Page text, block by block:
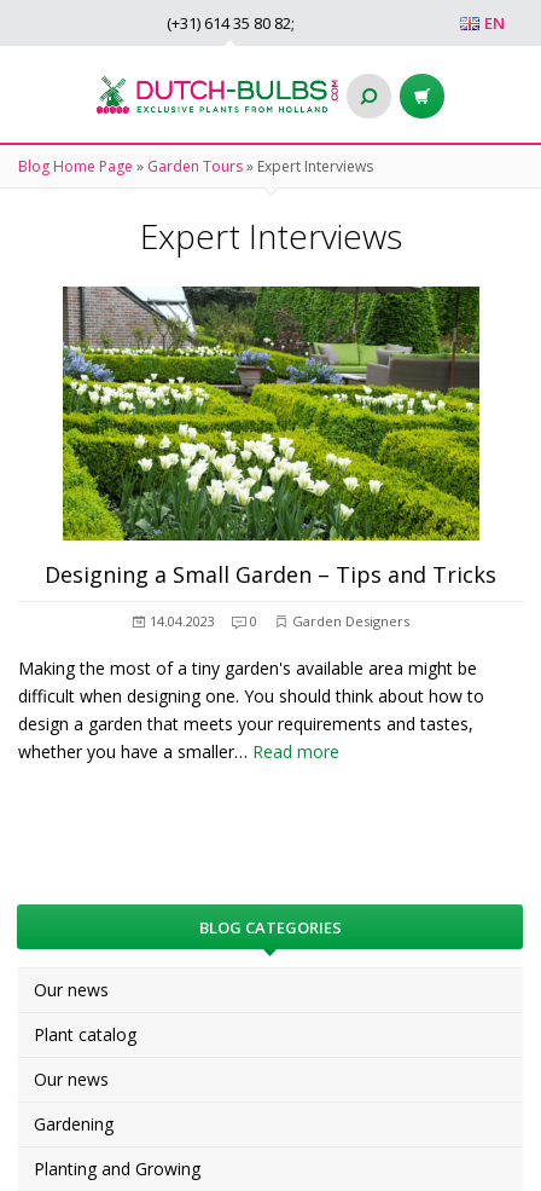
EN
(+31) 614 35 80 82;
Blog Home Page » Garden Tours» Expert Interviews
Expert Interviews
Designing a Small Garden – Tips and Tricks
14.04.2023 0 Garden Designers
Making the most of a tiny garden's available area might be
difficult when designing one. You should think about how to
design a garden that meets your requirements and tastes,
whether you have a smaller… Read more
BLOG CATEGORIES
Our news
Plant catalog
Our news
Gardening
Planting and Growing